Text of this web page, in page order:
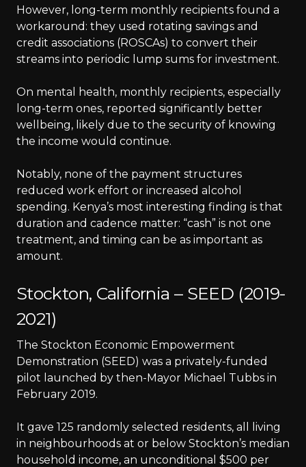
However, long-term monthly recipients found a
workaround: they used rotating savings and
credit associations (ROSCAs) to convert their
streams into periodic lump sums for investment.
On mental health, monthly recipients, especially
long-term ones, reported significantly better
wellbeing, likely due to the security of knowing
the income would continue.
Notably, none of the payment structures
reduced work effort or increased alcohol
spending. Kenya’s most interesting finding is that
duration and cadence matter: “cash” is not one
treatment, and timing can be as important as
amount.
Stockton, California – SEED (2019-
2021)
The Stockton Economic Empowerment
Demonstration (SEED) was a privately-funded
pilot launched by then-Mayor Michael Tubbs in
February 2019.
It gave 125 randomly selected residents, all living
in neighbourhoods at or below Stockton’s median
household income, an unconditional $500 per